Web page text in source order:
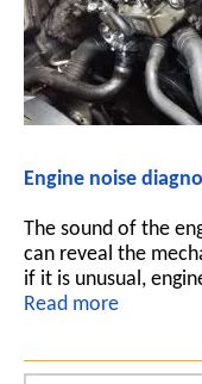
Engine noise
The sound of the
can reveal the
if it is unusual,
Read more